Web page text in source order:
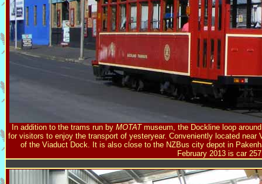
In addition to the trams run by MOTATmuseum, the Dockline loop
for visitors to enjoy the transport of yesteryear. Conveniently located
of the Viaduct Dock. It is also close to the NZBus city depot in
February 2013 is car